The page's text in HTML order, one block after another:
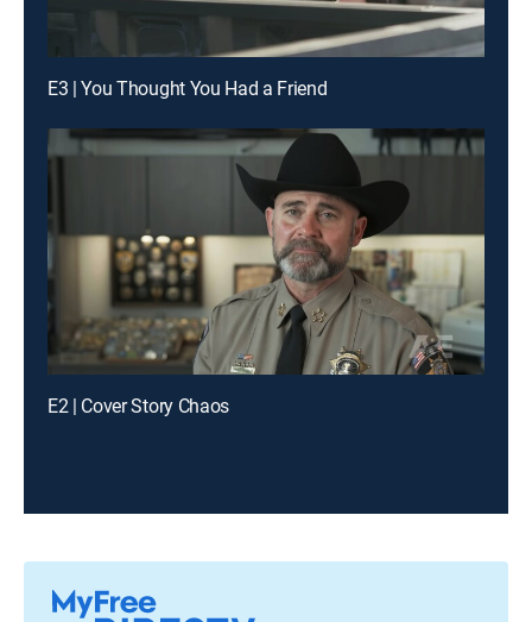
E3 | You Thought You Had a Friend
E2 | Cover Story Chaos